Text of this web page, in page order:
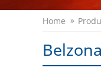
Home